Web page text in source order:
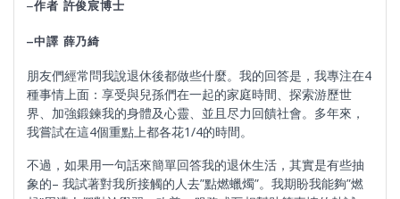
–作者 許俊宸博士
–中譯 薛乃綺
朋友們經常問我說退休後都做些什麼。我的回答是，我專注在4
種事情上面：享受與兒孫們在一起的家庭時間、探索游歷世
界、加強鍛鍊我的身體及心靈、並且尽力回饋社會。多年來，
我嘗試在這4個重點上都各花1/4的時間。
不過，如果用一句話來簡單回答我的退休生活，其實是有些抽
象的– 我試著對我所接觸的人去”點燃蠟燭”。我期盼我能夠”燃